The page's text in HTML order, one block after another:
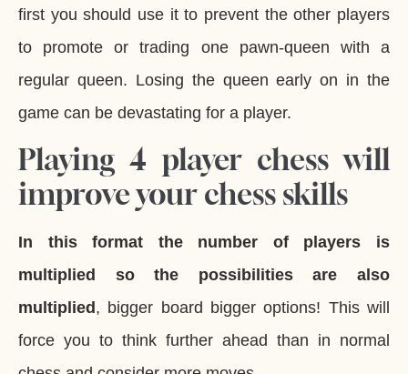
first you should use it to prevent the other players
to promote or trading one pawn-queen with a
regular queen. Losing the queen early on in the
game can be devastating for a player.
Playing 4 player chess will
improve your chess skills
In this format the number of players is
multiplied so the possibilities are also
multiplied , bigger board bigger options! This will
force you to think further ahead than in normal